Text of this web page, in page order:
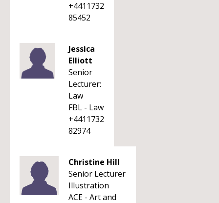
+4411732
85452
Jessica
Elliott
Senior
Lecturer:
Law
FBL - Law
+4411732
82974
Christine Hill
Senior Lecturer
Illustration
ACE - Art and